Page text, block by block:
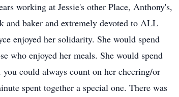
working at Jessie's other Place, Anthony's,
and baker and extremely devoted to ALL
enjoyed her solidarity. She would spend
who enjoyed her meals. She would spend
could always count on her cheering/or
spent together a special one. There was